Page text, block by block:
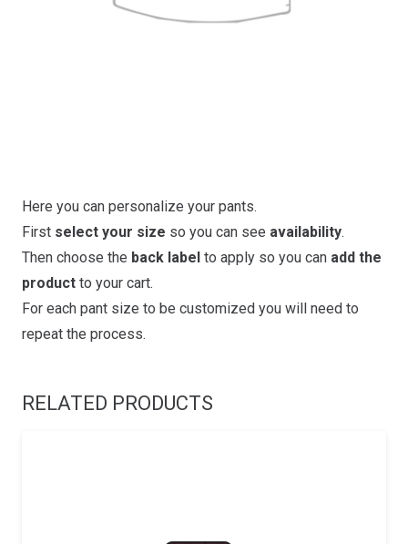
Here you can personalize your pants.
First select your size so you can see availability.
Then choose the back label to apply so you can add the
product to your cart.
For each pant size to be customized you will need to
repeat the process.
RELATED PRODUCTS